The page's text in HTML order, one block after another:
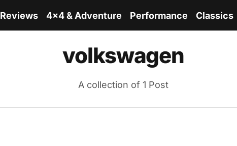
Reviews 4x4 & Adventure Performance Classics
volkswagen
A collection of 1 Post